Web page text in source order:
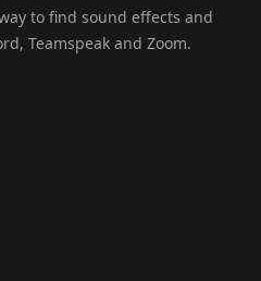
to find sound effects and
Teamspeak and Zoom.